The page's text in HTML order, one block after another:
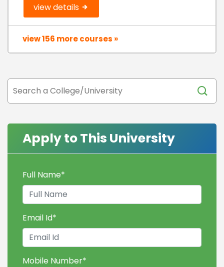
view details
view 156 more courses »
Apply to This University
Full Name*
Email Id*
Mobile Number*